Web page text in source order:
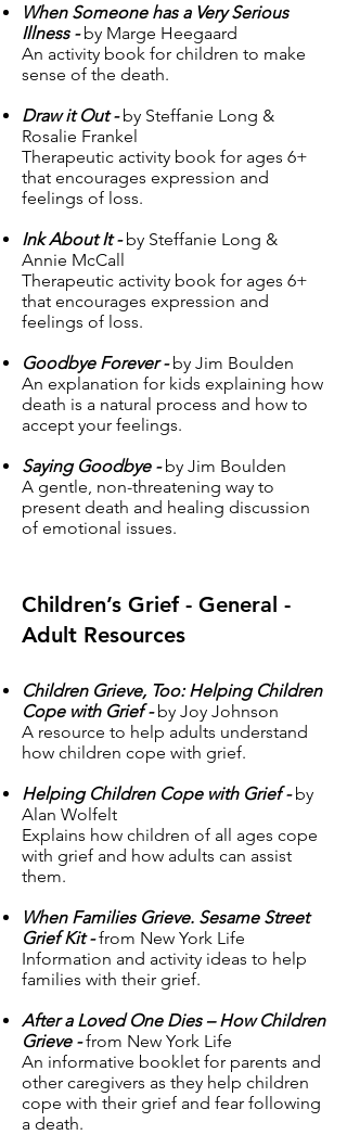
When Someone has a Very Serious
Illness -by Marge Heegaard
An activity book for children to make
sense of the death.
Draw it Out -by Steffanie Long &
Rosalie Frankel
Therapeutic activity book for ages 6+
that encourages expression and
feelings of loss.
Ink About It -by Steffanie Long &
Annie McCall
Therapeutic activity book for ages 6+
that encourages expression and
feelings of loss.
Goodbye Forever -by Jim Boulden
An explanation for kids explaining how
death is a natural process and how to
accept your feelings.
Saying Goodbye -by Jim Boulden
A gentle, non-threatening way to
present death and healing discussion
of emotional issues.
Children’s Grief - General -
Adult Resources
Children Grieve, Too: Helping Children
Cope with Grief -by Joy Johnson
A resource to help adults understand
how children cope with grief.
Helping Children Cope with Grief -by
Alan Wolfelt
Explains how children of all ages cope
with grief and how adults can assist
them.
When Families Grieve. Sesame Street
Grief Kit -from New York Life
Information and activity ideas to help
families with their grief.
After a Loved One Dies – How Children
Grieve -from New York Life
An informative booklet for parents and
other caregivers as they help children
cope with their grief and fear following
a death.